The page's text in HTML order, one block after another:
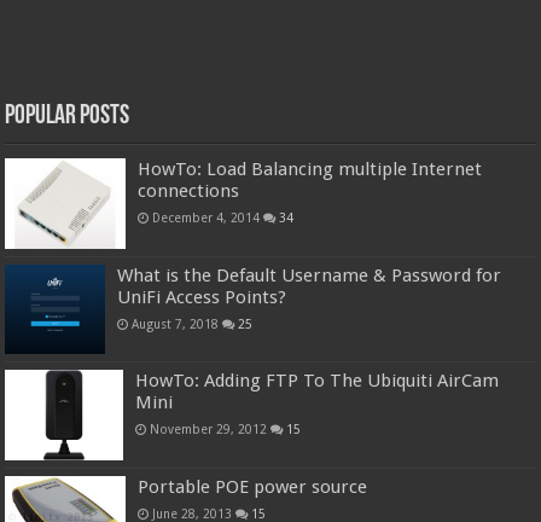
Popular Posts
HowTo: Load Balancing multiple Internet
connections
December 4, 2014 34
What is the Default Username & Password for
UniFi Access Points?
August 7, 2018 25
HowTo: Adding FTP To The Ubiquiti AirCam
Mini
November 29, 2012 15
Portable POE power source
June 28, 2013 15